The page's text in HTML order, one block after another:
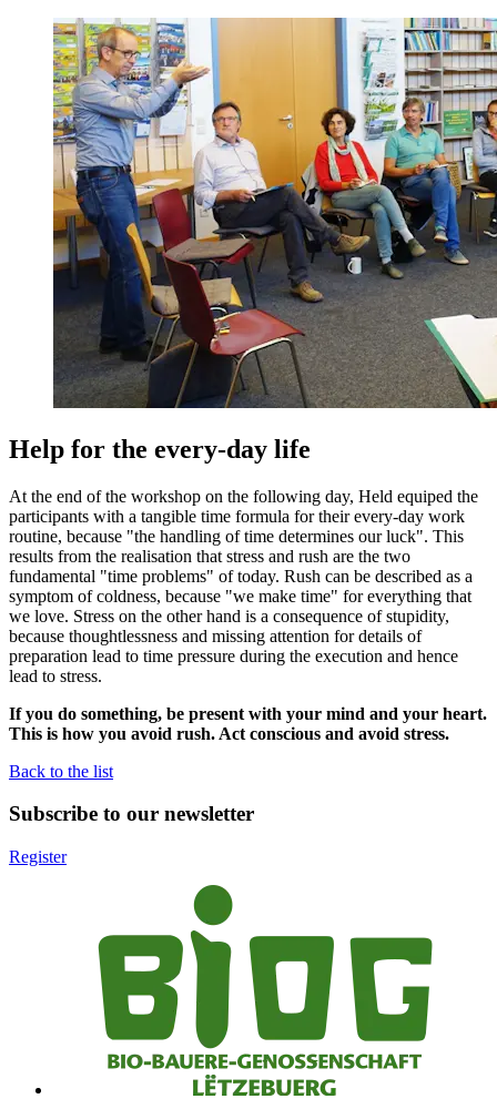
Help for the every-day life
At the end of the workshop on the following day, Held equiped the
participants with a tangible time formula for their every-day work
routine, because "the handling of time determines our luck". This
results from the realisation that stress and rush are the two
fundamental "time problems" of today. Rush can be described as a
symptom of coldness, because "we make time" for everything that
we love. Stress on the other hand is a consequence of stupidity,
because thoughtlessness and missing attention for details of
preparation lead to time pressure during the execution and hence
lead to stress.
If you do something, be present with your mind and your heart.
This is how you avoid rush. Act conscious and avoid stress.
Back to the list
Subscribe to our newsletter
Register